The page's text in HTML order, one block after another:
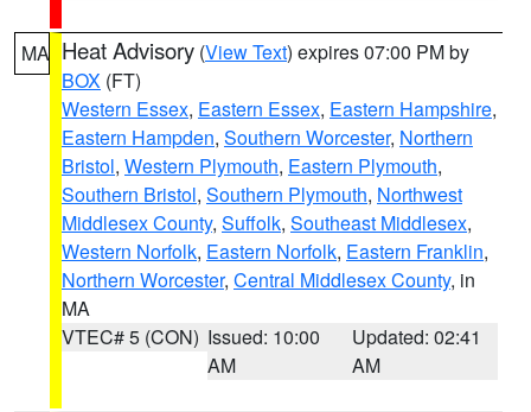
MA Heat Advisory (View Text) expires 07:00 PM by
BOX (FT)
Western Essex, Eastern Essex, Eastern Hampshire,
Eastern Hampden, Southern Worcester, Northern
Bristol, Western Plymouth, Eastern Plymouth,
Southern Bristol, Southern Plymouth, Northwest
Middlesex County, Suffolk, Southeast Middlesex,
Western Norfolk, Eastern Norfolk, Eastern Franklin,
Northern Worcester, Central Middlesex County, in
MA
VTEC# 5 (CON) Issued: 10:00
AM
Updated: 02:41
AM